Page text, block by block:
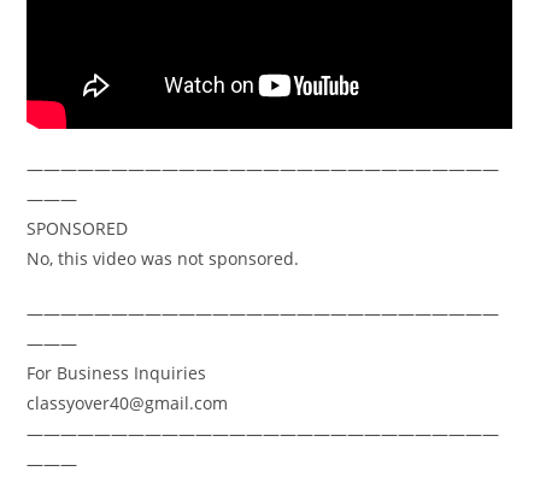
————————————————————————————
———
SPONSORED
No, this video was not sponsored.
————————————————————————————
———
For Business Inquiries
classyover40@gmail.com
————————————————————————————
———